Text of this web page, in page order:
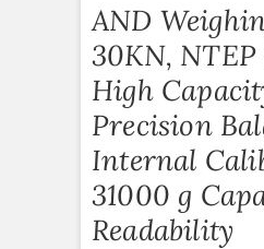
AND
30KN,
High
Precision
Internal
31000 g
Readability